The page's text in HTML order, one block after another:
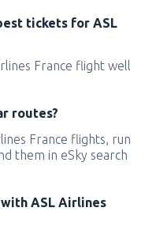
tickets for ASL
France flight well
routes?
France flights, run
them in eSky search
ASL Airlines